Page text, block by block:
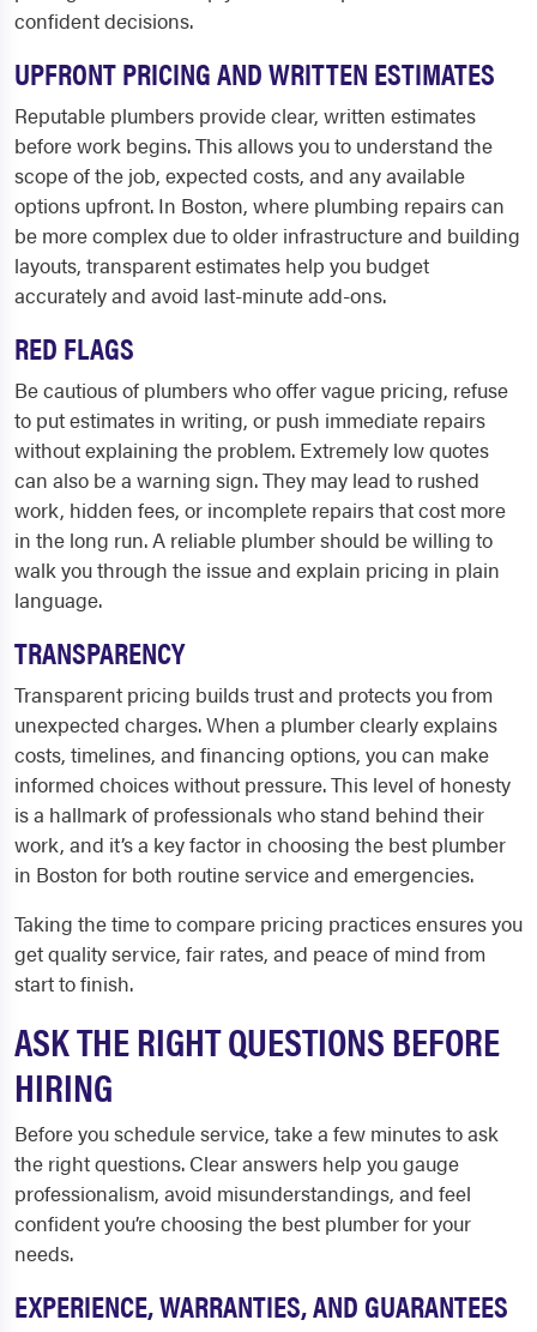
confident decisions.
UPFRONT PRICING AND WRITTEN ESTIMATES
Reputable plumbers provide clear, written estimates
before work begins. This allows you to understand the
scope of the job, expected costs, and any available
options upfront. In Boston, where plumbing repairs can
be more complex due to older infrastructure and building
layouts, transparent estimates help you budget
accurately and avoid last-minute add-ons.
RED FLAGS
Be cautious of plumbers who offer vague pricing, refuse
to put estimates in writing, or push immediate repairs
without explaining the problem. Extremely low quotes
can also be a warning sign. They may lead to rushed
work, hidden fees, or incomplete repairs that cost more
in the long run. A reliable plumber should be willing to
walk you through the issue and explain pricing in plain
language.
TRANSPARENCY
Transparent pricing builds trust and protects you from
unexpected charges. When a plumber clearly explains
costs, timelines, and financing options, you can make
informed choices without pressure. This level of honesty
is a hallmark of professionals who stand behind their
work, and it’s a key factor in choosing the best plumber
in Boston for both routine service and emergencies.
Taking the time to compare pricing practices ensures you
get quality service, fair rates, and peace of mind from
start to finish.
ASK THE RIGHT QUESTIONS BEFORE
HIRING
Before you schedule service, take a few minutes to ask
the right questions. Clear answers help you gauge
professionalism, avoid misunderstandings, and feel
confident you’re choosing the best plumber for your
needs.
EXPERIENCE, WARRANTIES, AND GUARANTEES